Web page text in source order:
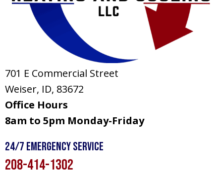
701 E Commercial Street
Weiser, ID, 83672
Office Hours
8am to 5pm Monday-Friday
24/7 Emergency Service
208-414-1302